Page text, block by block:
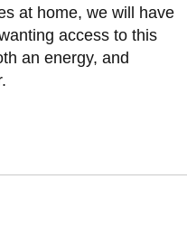
at home, we will have
access to this
an energy, and